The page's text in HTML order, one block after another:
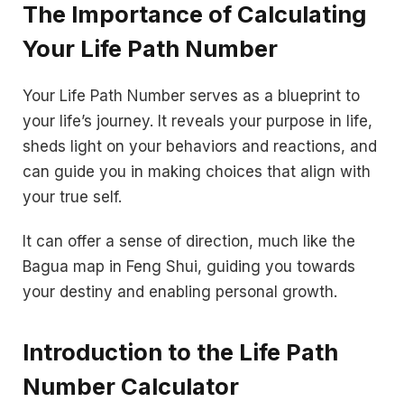
The Importance of Calculating
Your Life Path Number
Your Life Path Number serves as a blueprint to
your life’s journey. It reveals your purpose in life,
sheds light on your behaviors and reactions, and
can guide you in making choices that align with
your true self.
It can offer a sense of direction, much like the
Bagua map in Feng Shui, guiding you towards
your destiny and enabling personal growth.
Introduction to the Life Path
Number Calculator